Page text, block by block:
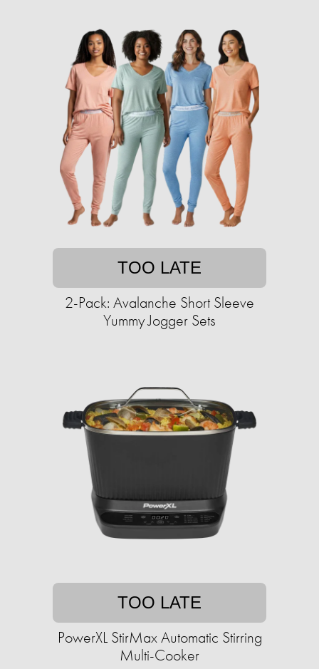
TOO LATE
2-Pack: Avalanche Short Sleeve
Yummy Jogger Sets
TOO LATE
PowerXL StirMax Automatic Stirring
Multi-Cooker